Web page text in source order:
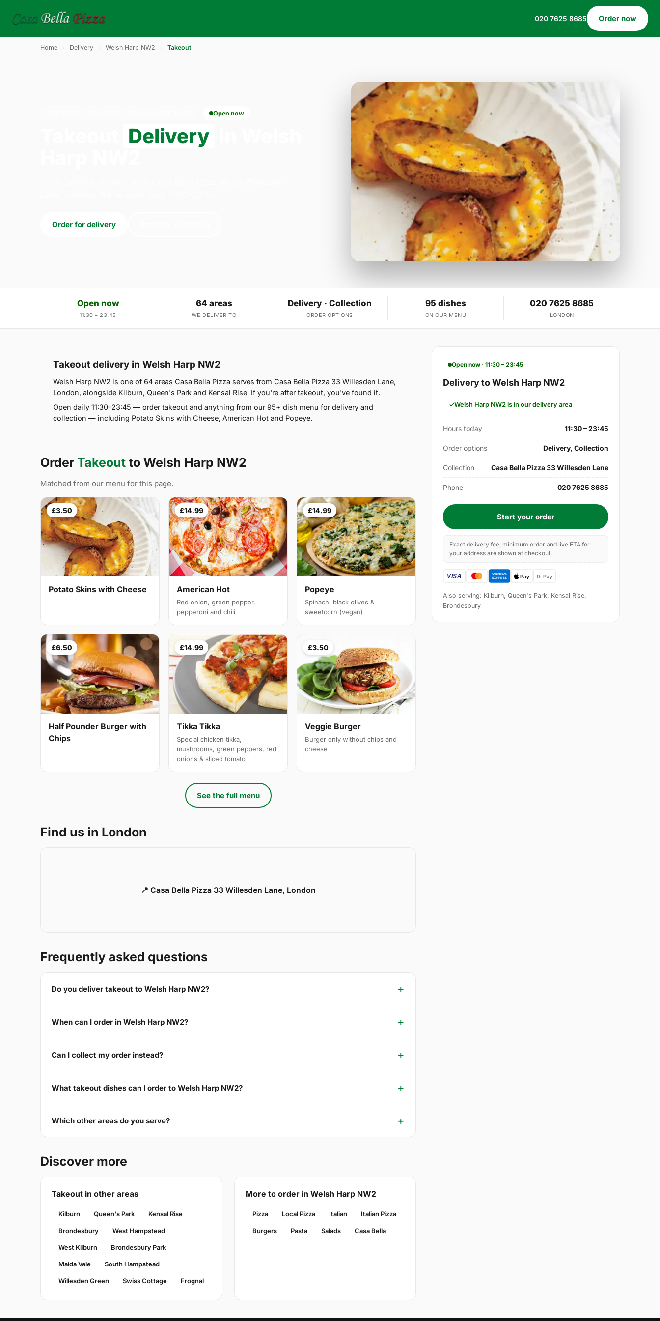
020 7625 8685 Order now
Home Delivery Welsh Harp NW2 Takeout
Open now
Delivery
Order for delivery
Open now
11:30 – 23:45
64 areas
WE DELIVER TO
Delivery · Collection
ORDER OPTIONS
95 dishes
ON OUR MENU
020 7625 8685
LONDON
Takeout delivery in Welsh Harp NW2
Welsh Harp NW2 is one of 64 areas Casa Bella Pizza serves from Casa Bella Pizza 33 Willesden Lane,
London, alongside Kilburn, Queen's Park and Kensal Rise. If you're after takeout, you've found it.
Open daily 11:30–23:45 — order takeout and anything from our 95+ dish menu for delivery and
collection — including Potato Skins with Cheese, American Hot and Popeye.
Order Takeout to Welsh Harp NW2
Matched from our menu for this page.
£3.50
Potato Skins with Cheese
£14.99
American Hot
Red onion, green pepper,
pepperoni and chili
£14.99
Popeye
Spinach, black olives &
sweetcorn (vegan)
£6.50
Half Pounder Burger with
Chips
£14.99
Tikka Tikka
Special chicken tikka,
mushrooms, green peppers, red
onions & sliced tomato
£3.50
Veggie Burger
Burger only without chips and
cheese
See the full menu
Find us in London
📍 Casa Bella Pizza 33 Willesden Lane, London
Frequently asked questions
Do you deliver takeout to Welsh Harp NW2?
When can I order in Welsh Harp NW2?
Can I collect my order instead?
What takeout dishes can I order to Welsh Harp NW2?
Which other areas do you serve?
Discover more
Takeout in other areas
Kilburn Queen's Park Kensal Rise
Brondesbury West Hampstead
West Kilburn Brondesbury Park
Maida Vale South Hampstead
Willesden Green Swiss Cottage Frognal
More to order in Welsh Harp NW2
Pizza Local Pizza Italian Italian Pizza
Burgers Pasta Salads Casa Bella
Open now · 11:30 – 23:45
Delivery to Welsh Harp NW2
Welsh Harp NW2 is in our delivery area
Hours today 11:30 – 23:45
Order options Delivery, Collection
Collection Casa Bella Pizza 33 Willesden Lane
Phone 020 7625 8685
Start your order
Exact delivery fee, minimum order and live ETA for
your address are shown at checkout.
Also serving: Kilburn, Queen's Park, Kensal Rise,
Brondesbury